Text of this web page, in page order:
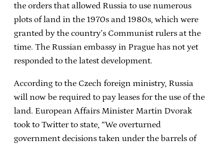
the orders that allowed Russia to use numerous
plots of land in the 1970s and 1980s, which were
granted by the country’s Communist rulers at the
time. The Russian embassy in Prague has not yet
responded to the latest development.
According to the Czech foreign ministry, Russia
will now be required to pay leases for the use of the
land. European Affairs Minister Martin Dvorak
took to Twitter to state, “We overturned
government decisions taken under the barrels of